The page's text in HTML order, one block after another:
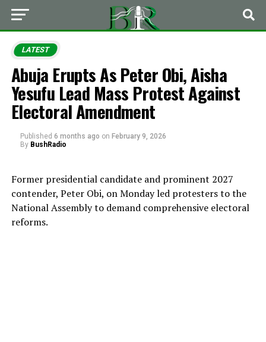
LATEST
Abuja Erupts As Peter Obi, Aisha
Yesufu Lead Mass Protest Against
Electoral Amendment
Published 6 months ago on February 9, 2026
By BushRadio
Former presidential candidate and prominent 2027
contender, Peter Obi, on Monday led protesters to the
National Assembly to demand comprehensive electoral
reforms.